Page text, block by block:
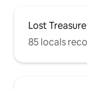
Lost
85 locals